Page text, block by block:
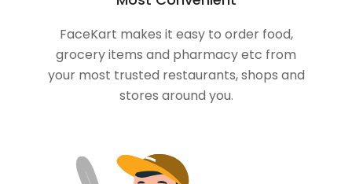
FaceKart makes it easy to order food,
grocery items and pharmacy etc from
your most trusted restaurants, shops and
stores around you.